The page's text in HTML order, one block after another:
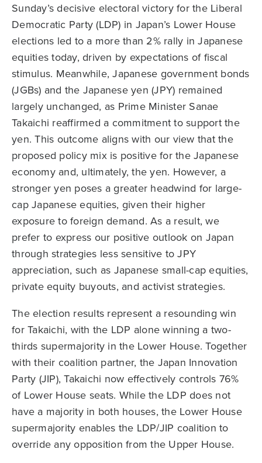
Sunday’s decisive electoral victory for the Liberal
Democratic Party (LDP) in Japan’s Lower House
elections led to a more than 2% rally in Japanese
equities today, driven by expectations of fiscal
stimulus. Meanwhile, Japanese government bonds
(JGBs) and the Japanese yen (JPY) remained
largely unchanged, as Prime Minister Sanae
Takaichi reaffirmed a commitment to support the
yen. This outcome aligns with our view that the
proposed policy mix is positive for the Japanese
economy and, ultimately, the yen. However, a
stronger yen poses a greater headwind for large-
cap Japanese equities, given their higher
exposure to foreign demand. As a result, we
prefer to express our positive outlook on Japan
through strategies less sensitive to JPY
appreciation, such as Japanese small-cap equities,
private equity buyouts, and activist strategies.
The election results represent a resounding win
for Takaichi, with the LDP alone winning a two-
thirds supermajority in the Lower House. Together
with their coalition partner, the Japan Innovation
Party (JIP), Takaichi now effectively controls 76%
of Lower House seats. While the LDP does not
have a majority in both houses, the Lower House
supermajority enables the LDP/JIP coalition to
override any opposition from the Upper House.